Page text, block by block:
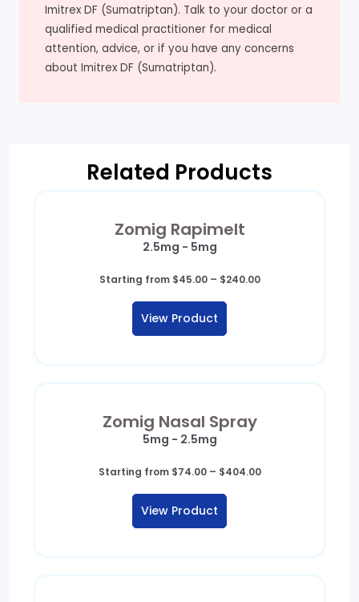
Imitrex DF (Sumatriptan). Talk to your doctor or a
qualified medical practitioner for medical
attention, advice, or if you have any concerns
about Imitrex DF (Sumatriptan).
Related Products
Zomig Rapimelt
2.5mg - 5mg
Starting from $45.00 – $240.00Price
View Product
Zomig Nasal Spray
5mg - 2.5mg
Starting from $74.00 – $404.00Price
View Product